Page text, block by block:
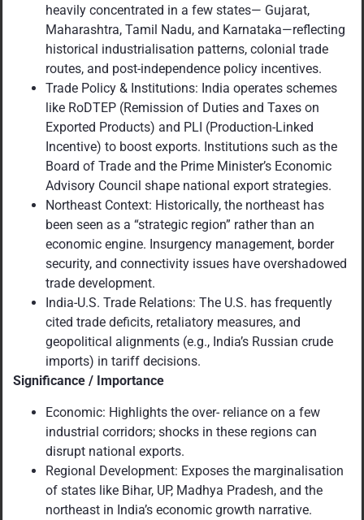
heavily concentrated in a few states— Gujarat,
Maharashtra, Tamil Nadu, and Karnataka—reflecting
historical industrialisation patterns, colonial trade
routes, and post-independence policy incentives.
Trade Policy & Institutions: India operates schemes
like RoDTEP (Remission of Duties and Taxes on
Exported Products) and PLI (Production-Linked
Incentive) to boost exports. Institutions such as the
Board of Trade and the Prime Minister’s Economic
Advisory Council shape national export strategies.
Northeast Context: Historically, the northeast has
been seen as a “strategic region” rather than an
economic engine. Insurgency management, border
security, and connectivity issues have overshadowed
trade development.
India-U.S. Trade Relations: The U.S. has frequently
cited trade deficits, retaliatory measures, and
geopolitical alignments (e.g., India’s Russian crude
imports) in tariff decisions.
Significance / Importance
Economic: Highlights the over- reliance on a few
industrial corridors; shocks in these regions can
disrupt national exports.
Regional Development: Exposes the marginalisation
of states like Bihar, UP, Madhya Pradesh, and the
northeast in India’s economic growth narrative.